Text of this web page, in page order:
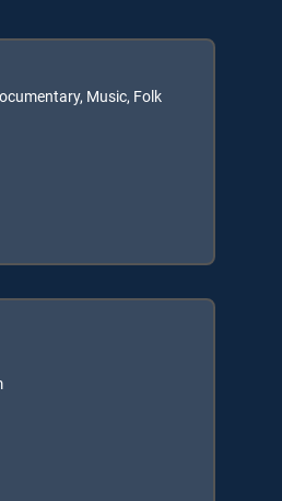
Music, Folk